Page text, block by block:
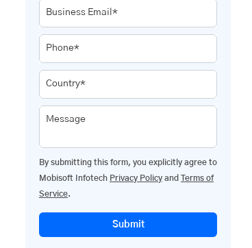
Business Email*
Phone*
Country*
Message
By submitting this form, you explicitly agree to
Mobisoft Infotech Privacy Policy and
Terms of
Service.
Submit